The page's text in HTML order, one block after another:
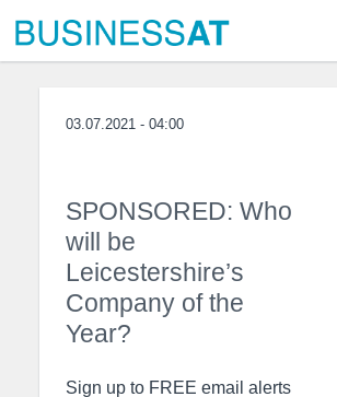
03.07.2021 - 04:00
SPONSORED: Who
will be
Leicestershire’s
Company of the
Year?
Sign up to FREE email alerts